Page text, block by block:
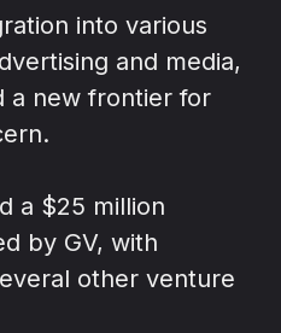
into various
and media,
a new frontier for
a $25 million
by GV, with
other venture